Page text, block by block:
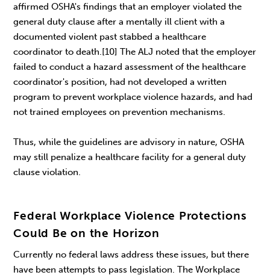
affirmed OSHA's findings that an employer violated the
general duty clause after a mentally ill client with a
documented violent past stabbed a healthcare
coordinator to death.[10] The ALJ noted that the employer
failed to conduct a hazard assessment of the healthcare
coordinator's position, had not developed a written
program to prevent workplace violence hazards, and had
not trained employees on prevention mechanisms.
Thus, while the guidelines are advisory in nature, OSHA
may still penalize a healthcare facility for a general duty
clause violation.
Federal Workplace Violence Protections
Could Be on the Horizon
Currently no federal laws address these issues, but there
have been attempts to pass legislation. The Workplace